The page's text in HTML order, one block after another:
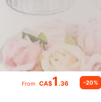
From CA$1.36 -20%